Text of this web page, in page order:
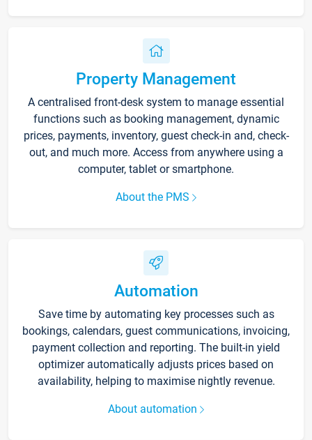
Property Management
A centralised front-desk system to manage essential
functions such as booking management, dynamic
prices, payments, inventory, guest check-in and, check-
out, and much more. Access from anywhere using a
computer, tablet or smartphone.
About the PMS
Automation
Save time by automating key processes such as
bookings, calendars, guest communications, invoicing,
payment collection and reporting. The built-in yield
optimizer automatically adjusts prices based on
availability, helping to maximise nightly revenue.
About automation